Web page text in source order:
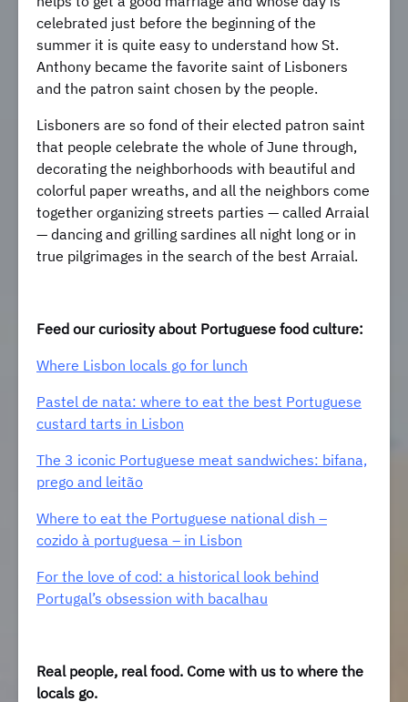
celebrated just before the beginning of the
summer it is quite easy to understand how St.
Anthony became the favorite saint of Lisboners
and the patron saint chosen by the people.
Lisboners are so fond of their elected patron saint
that people celebrate the whole of June through,
decorating the neighborhoods with beautiful and
colorful paper wreaths, and all the neighbors come
together organizing streets parties — called Arraial
— dancing and grilling sardines all night long or in
true pilgrimages in the search of the best Arraial.
Feed our curiosity about Portuguese food culture:
Where Lisbon locals go for lunch
Pastel de nata: where to eat the best Portuguese
custard tarts in Lisbon
The 3 iconic Portuguese meat sandwiches: bifana,
prego and leitão
Where to eat the Portuguese national dish –
cozido à portuguesa – in Lisbon
For the love of cod: a historical look behind
Portugal’s obsession with bacalhau
Real people, real food. Come with us to where the
locals go.